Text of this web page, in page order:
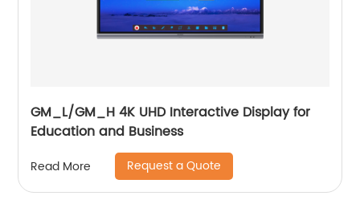
GM_L/GM_H 4K UHD Interactive Display for
Education and Business
Read More Request a Quote